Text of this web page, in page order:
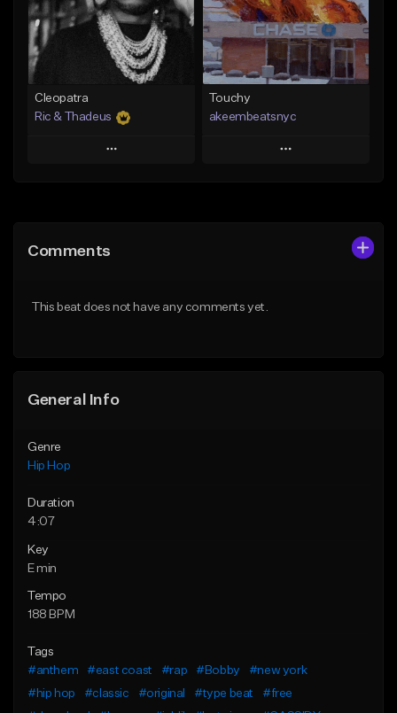
Not for sale
Find similar
From $20.00
Find similar
Cleopatra
Ric & Thadeus
Play
Like Beat
Touchy
akeembeatsnyc
Play
Comments
This beat does not have any comments yet.
General Info
Genre
Hip Hop
Duration
4:07
Key
E min
Tempo
188 BPM
Tags
#anthem
#east coast #rap #Bobby
#new york
#hip hop
#classic #original #type beat
#free